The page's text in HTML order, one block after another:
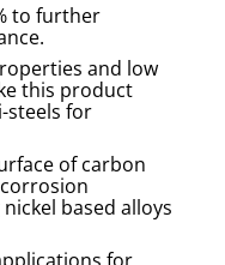
to further
and low
this product
steels for
of carbon
based alloys